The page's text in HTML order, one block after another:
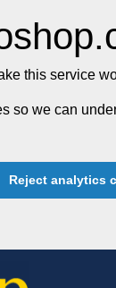
this service
so we can
Reject analytics